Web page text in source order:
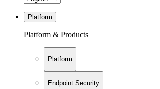
Platform
Platform & Products
Platform
Endpoint Security